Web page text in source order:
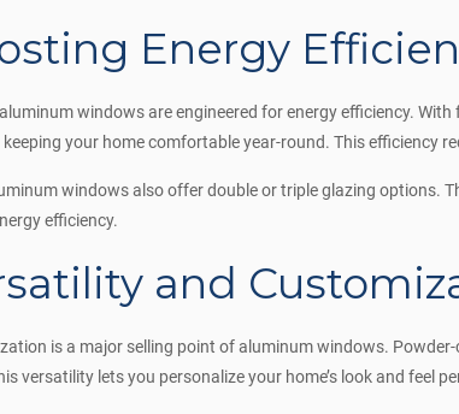
Energy
windows are engineered for energy efficiency.
your home comfortable year-round. This efficiency
windows also offer double or triple glazing options.
efficiency.
and
is a major selling point of aluminum windows.
versatility lets you personalize your home’s look and feel